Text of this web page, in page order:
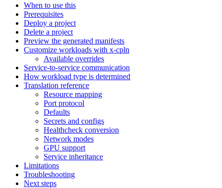
When to use this
Prerequisites
Deploy a project
Delete a project
Preview the generated manifests
Customize workloads with x-cpln
Available overrides
Service-to-service communication
How workload type is determined
Translation reference
Resource mapping
Port protocol
Defaults
Secrets and configs
Healthcheck conversion
Network modes
GPU support
Service inheritance
Limitations
Troubleshooting
Next steps